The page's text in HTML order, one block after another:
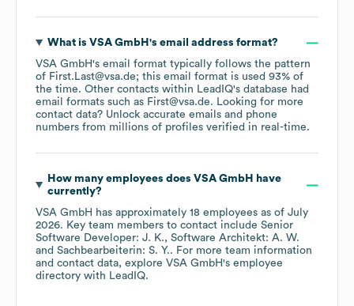
What is VSA GmbH 's email address format?
VSA GmbH's email format typically follows the pattern
of First.Last@vsa.de; this email format is used 93% of
the time. Other contacts within LeadIQ's database had
email formats such as First@vsa.de. Looking for more
contact data? Unlock accurate emails and phone
numbers from millions of profiles verified in real-time.
How many employees does VSA GmbH
have
currently?
VSA GmbH has approximately 18 employees as of July
2026. Key team members to contact include Senior
Software Developer: J. K.
Software Architekt: A. W.
Sachbearbeiterin: S. Y.. For more team information
and contact data, explore VSA GmbH's employee
directory with LeadIQ.